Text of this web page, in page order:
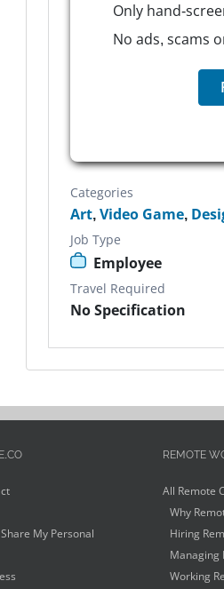
Only hand-
No ads, scams
Categories
Art,Video Game,
Job Type
Employee
Travel Required
No Specification
My Personal
REMOTE
All Remote
Why
Hiring
Managing
Working